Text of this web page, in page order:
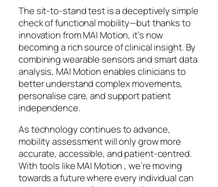
The sit-to-stand test is a deceptively simple
check of functional mobility—but thanks to
innovation from MAI Motion, it’s now
becoming a rich source of clinical insight. By
combining wearable sensors and smart data
analysis, MAI Motion enables clinicians to
better understand complex movements,
personalise care, and support patient
independence.
As technology continues to advance,
mobility assessment will only grow more
accurate, accessible, and patient-centred.
With tools like MAI Motion , we’re moving
towards a future where every individual can